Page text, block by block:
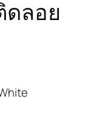
ดลอย